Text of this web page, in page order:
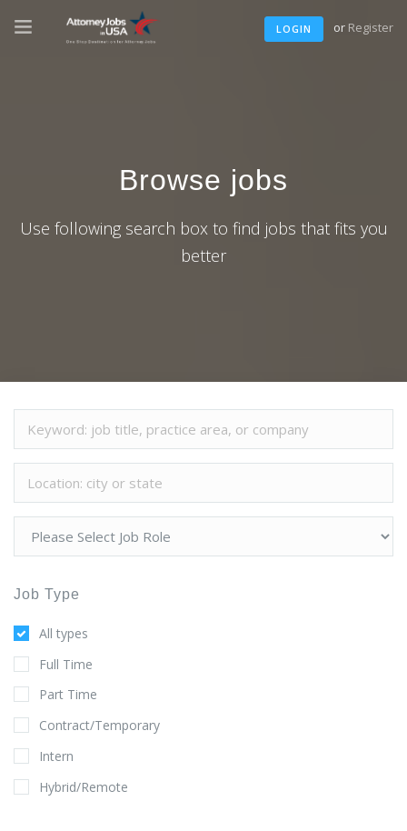
LOGIN or Register
Browse jobs
Use following search box to find jobs that fits you
better
Job Type
All types
Full Time
Part Time
Contract/Temporary
Intern
Hybrid/Remote